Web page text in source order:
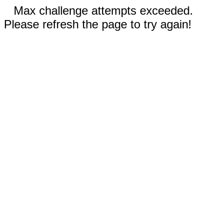
Max challenge attempts exceeded.
Please refresh the page to try again!